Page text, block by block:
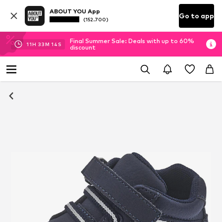
ABOUT YOU App
(152.700) Go to app
11H 33M 13 S
Final Summer Sale: Deals with up to 60%
discount